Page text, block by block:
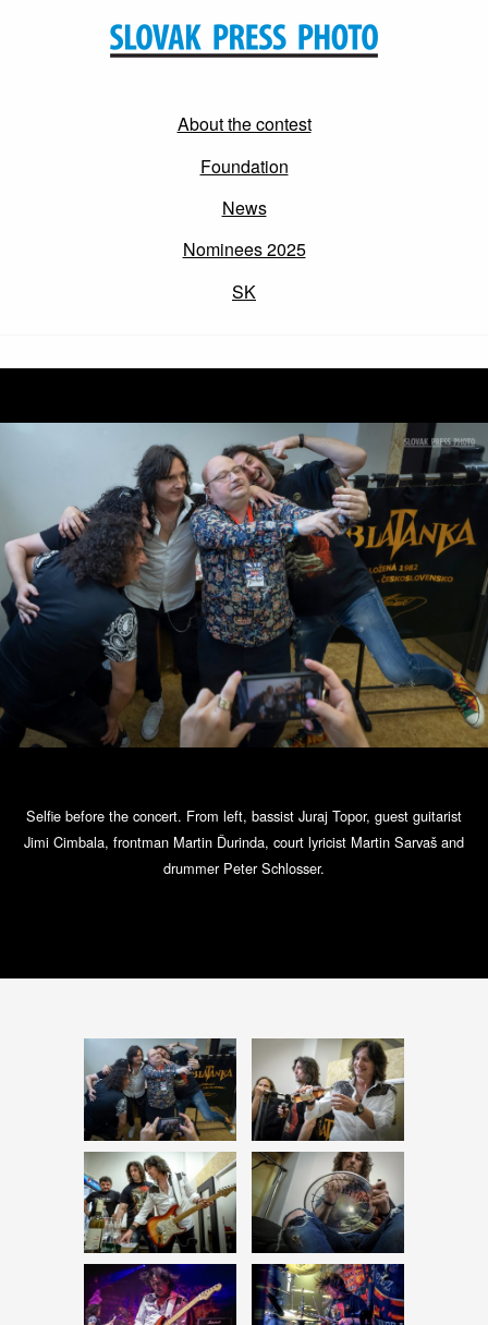
About the contest
Foundation
News
Nominees 2025
SK
Selfie before the concert. From left, bassist Juraj Topor, guest guitarist
Jimi Cimbala, frontman Martin Ďurinda, court lyricist Martin Sarvaš and
drummer Peter Schlosser.